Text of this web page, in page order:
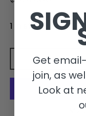
1 in stock
Get
join, as
Look at